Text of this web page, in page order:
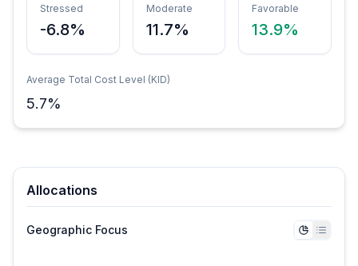
Stressed
-6.8%
Moderate
11.7%
Favorable
13.9%
Average Total Cost Level (KID)
5.7%
Allocations
Geographic Focus